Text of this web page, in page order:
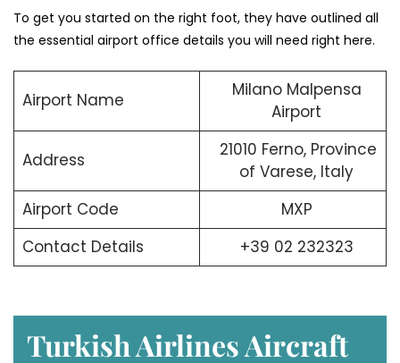
To get you started on the right foot, they have outlined all
the essential airport office details you will need right here.
Airport Name
Milano Malpensa
Airport
Address
21010 Ferno, Province
of Varese, Italy
Airport Code
MXP
Contact Details
+39 02 232323
Turkish Airlines Aircraft